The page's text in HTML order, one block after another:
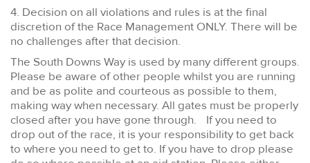
4. Decision on all violations and rules is at the final
discretion of the Race Management ONLY. There will be
no challenges after that decision.
The South Downs Way is used by many different groups.
Please be aware of other people whilst you are running
and be as polite and courteous as possible to them,
making way when necessary. All gates must be properly
closed after you have gone through. If you need to
drop out of the race, it is your responsibility to get back
to where you need to get to. If you have to drop please